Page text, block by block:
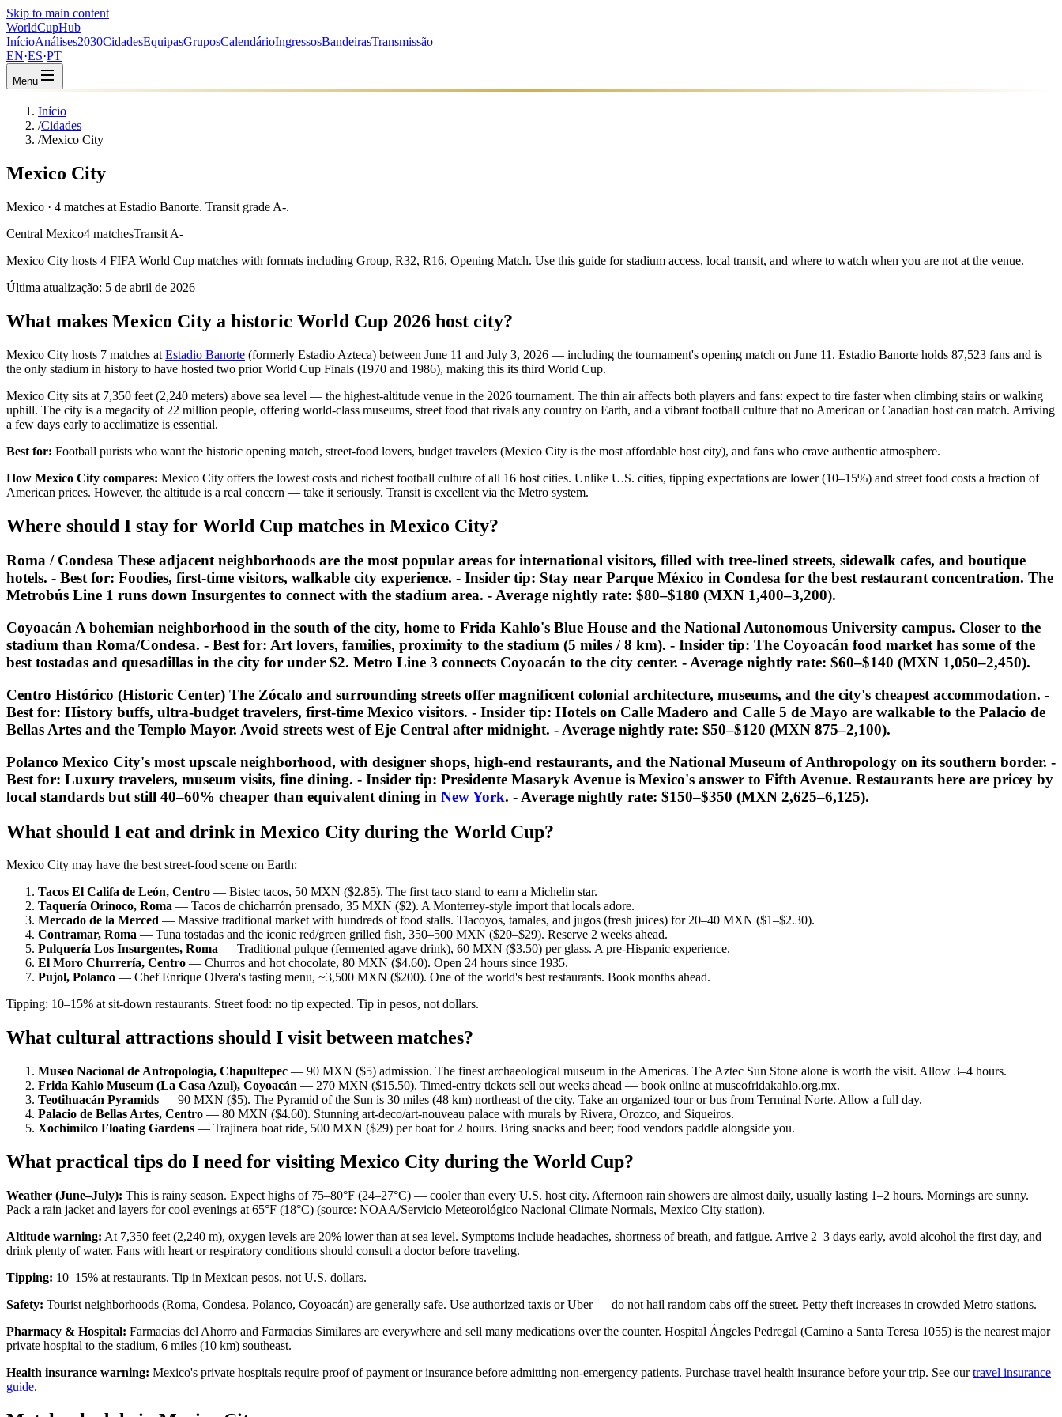
Skip to main content
WorldCupHub
InícioAnálises2030CidadesEquipasGruposCalendárioIngressosBandeirasTransmissão
EN·ES·PT
Menu
Início
/Cidades
/Mexico City
Mexico City
Mexico · 4 matches at Estadio Banorte. Transit grade A-.
Central Mexico4 matchesTransit A-
Mexico City hosts 4 FIFA World Cup matches with formats including Group, R32, R16, Opening Match. Use this guide for stadium access, local transit, and where to watch when you are not at the venue.
Última atualização: 5 de abril de 2026
What makes Mexico City a historic World Cup 2026 host city?
Mexico City hosts 7 matches at Estadio Banorte (formerly Estadio Azteca) between June 11 and July 3, 2026 — including the tournament's opening match on June 11. Estadio Banorte holds 87,523 fans and is
the only stadium in history to have hosted two prior World Cup Finals (1970 and 1986), making this its third World Cup.
Mexico City sits at 7,350 feet (2,240 meters) above sea level — the highest-altitude venue in the 2026 tournament. The thin air affects both players and fans: expect to tire faster when climbing stairs or walking
uphill. The city is a megacity of 22 million people, offering world-class museums, street food that rivals any country on Earth, and a vibrant football culture that no American or Canadian host can match. Arriving
a few days early to acclimatize is essential.
Best for: Football purists who want the historic opening match, street-food lovers, budget travelers (Mexico City is the most affordable host city), and fans who crave authentic atmosphere.
How Mexico City compares: Mexico City offers the lowest costs and richest football culture of all 16 host cities. Unlike U.S. cities, tipping expectations are lower (10–15%) and street food costs a fraction of
American prices. However, the altitude is a real concern — take it seriously. Transit is excellent via the Metro system.
Where should I stay for World Cup matches in Mexico City?
Roma / Condesa These adjacent neighborhoods are the most popular areas for international visitors, filled with tree-lined streets, sidewalk cafes, and boutique
hotels. - Best for: Foodies, first-time visitors, walkable city experience. - Insider tip: Stay near Parque México in Condesa for the best restaurant concentration. The
Metrobús Line 1 runs down Insurgentes to connect with the stadium area. - Average nightly rate: $80–$180 (MXN 1,400–3,200).
Coyoacán A bohemian neighborhood in the south of the city, home to Frida Kahlo's Blue House and the National Autonomous University campus. Closer to the
stadium than Roma/Condesa. - Best for: Art lovers, families, proximity to the stadium (5 miles / 8 km). - Insider tip: The Coyoacán food market has some of the
best tostadas and quesadillas in the city for under $2. Metro Line 3 connects Coyoacán to the city center. - Average nightly rate: $60–$140 (MXN 1,050–2,450).
Centro Histórico (Historic Center) The Zócalo and surrounding streets offer magnificent colonial architecture, museums, and the city's cheapest accommodation. -
Best for: History buffs, ultra-budget travelers, first-time Mexico visitors. - Insider tip: Hotels on Calle Madero and Calle 5 de Mayo are walkable to the Palacio de
Bellas Artes and the Templo Mayor. Avoid streets west of Eje Central after midnight. - Average nightly rate: $50–$120 (MXN 875–2,100).
Polanco Mexico City's most upscale neighborhood, with designer shops, high-end restaurants, and the National Museum of Anthropology on its southern border. -
Best for: Luxury travelers, museum visits, fine dining. - Insider tip: Presidente Masaryk Avenue is Mexico's answer to Fifth Avenue. Restaurants here are pricey by
local standards but still 40–60% cheaper than equivalent dining in New York. - Average nightly rate: $150–$350 (MXN 2,625–6,125).
What should I eat and drink in Mexico City during the World Cup?
Mexico City may have the best street-food scene on Earth:
Tacos El Califa de León, Centro — Bistec tacos, 50 MXN ($2.85). The first taco stand to earn a Michelin star.
Taquería Orinoco, Roma — Tacos de chicharrón prensado, 35 MXN ($2). A Monterrey-style import that locals adore.
Mercado de la Merced — Massive traditional market with hundreds of food stalls. Tlacoyos, tamales, and jugos (fresh juices) for 20–40 MXN ($1–$2.30).
Contramar, Roma — Tuna tostadas and the iconic red/green grilled fish, 350–500 MXN ($20–$29). Reserve 2 weeks ahead.
Pulquería Los Insurgentes, Roma — Traditional pulque (fermented agave drink), 60 MXN ($3.50) per glass. A pre-Hispanic experience.
El Moro Churrería, Centro — Churros and hot chocolate, 80 MXN ($4.60). Open 24 hours since 1935.
Pujol, Polanco — Chef Enrique Olvera's tasting menu, ~3,500 MXN ($200). One of the world's best restaurants. Book months ahead.
Tipping: 10–15% at sit-down restaurants. Street food: no tip expected. Tip in pesos, not dollars.
What cultural attractions should I visit between matches?
Museo Nacional de Antropología, Chapultepec — 90 MXN ($5) admission. The finest archaeological museum in the Americas. The Aztec Sun Stone alone is worth the visit. Allow 3–4 hours.
Frida Kahlo Museum (La Casa Azul), Coyoacán — 270 MXN ($15.50). Timed-entry tickets sell out weeks ahead — book online at museofridakahlo.org.mx.
Teotihuacán Pyramids — 90 MXN ($5). The Pyramid of the Sun is 30 miles (48 km) northeast of the city. Take an organized tour or bus from Terminal Norte. Allow a full day.
Palacio de Bellas Artes, Centro — 80 MXN ($4.60). Stunning art-deco/art-nouveau palace with murals by Rivera, Orozco, and Siqueiros.
Xochimilco Floating Gardens — Trajinera boat ride, 500 MXN ($29) per boat for 2 hours. Bring snacks and beer; food vendors paddle alongside you.
What practical tips do I need for visiting Mexico City during the World Cup?
Weather (June–July): This is rainy season. Expect highs of 75–80°F (24–27°C) — cooler than every U.S. host city. Afternoon rain showers are almost daily, usually lasting 1–2 hours. Mornings are sunny.
Pack a rain jacket and layers for cool evenings at 65°F (18°C) (source: NOAA/Servicio Meteorológico Nacional Climate Normals, Mexico City station).
Altitude warning: At 7,350 feet (2,240 m), oxygen levels are 20% lower than at sea level. Symptoms include headaches, shortness of breath, and fatigue. Arrive 2–3 days early, avoid alcohol the first day, and
drink plenty of water. Fans with heart or respiratory conditions should consult a doctor before traveling.
Tipping: 10–15% at restaurants. Tip in Mexican pesos, not U.S. dollars.
Safety: Tourist neighborhoods (Roma, Condesa, Polanco, Coyoacán) are generally safe. Use authorized taxis or Uber — do not hail random cabs off the street. Petty theft increases in crowded Metro stations.
Pharmacy & Hospital: Farmacias del Ahorro and Farmacias Similares are everywhere and sell many medications over the counter. Hospital Ángeles Pedregal (Camino a Santa Teresa 1055) is the nearest major
private hospital to the stadium, 6 miles (10 km) southeast.
Health insurance warning: Mexico's private hospitals require proof of payment or insurance before admitting non-emergency patients. Purchase travel health insurance before your trip. See ourtravel insurance
guide.